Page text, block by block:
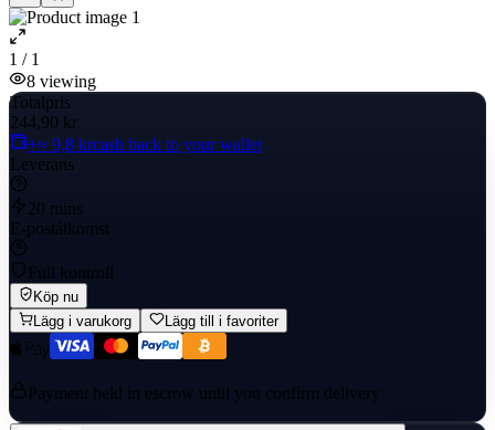
1 / 1
8 viewing
Totalpris
244,90 kr
+≈ 9,8 krcash back to your wallet
Leverans
20 mins
E-poståtkomst
Full kontroll
Köp nu
Lägg i varukorg
Lägg till i favoriter
Payment held in escrow until you confirm delivery